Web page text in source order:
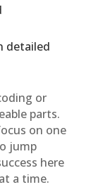
detailed
or
parts.
on one
jump
here
a time.